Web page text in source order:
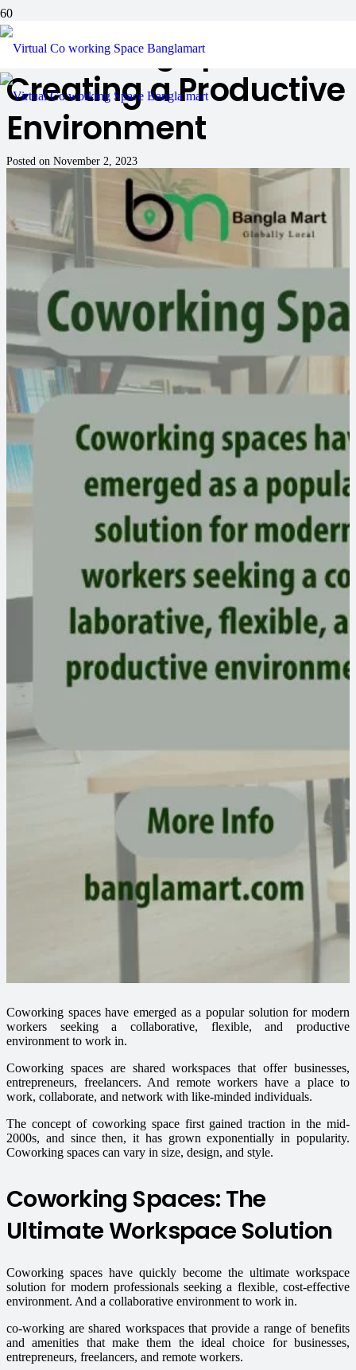
Coworking Spaces:
Creating a Productive
Environment
Posted on November 2, 2023
Coworking spaces have emerged as a popular solution for modern
workers seeking a collaborative, flexible, and productive
environment to work in.
Coworking spaces are shared workspaces that offer businesses,
entrepreneurs, freelancers. And remote workers have a place to
work, collaborate, and network with like-minded individuals.
The concept of coworking space first gained traction in the mid-
2000s, and since then, it has grown exponentially in popularity.
Coworking spaces can vary in size, design, and style.
Coworking Spaces: The
Ultimate Workspace Solution
Coworking spaces have quickly become the ultimate workspace
solution for modern professionals seeking a flexible, cost-effective
environment. And a collaborative environment to work in.
co-working are shared workspaces that provide a range of benefits
and amenities that make them the ideal choice for businesses,
entrepreneurs, freelancers, and remote workers.